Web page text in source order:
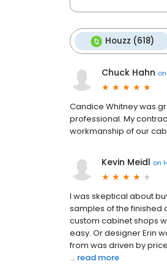
Houzz (618)
Chuck Hahn on
Candice Whitney was
professional. My
workmanship of our
Kevin Meidl on
I was skeptical about
samples of the finished
custom cabinet shops
easy. Or designer Erin
from was driven by
... read more